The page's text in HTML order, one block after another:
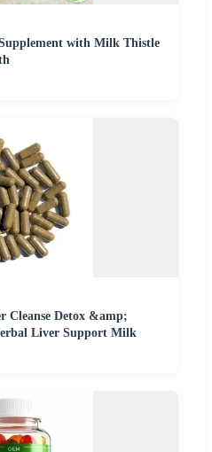
with Milk Thistle
Cleanse Detox &amp;
Liver Support Milk